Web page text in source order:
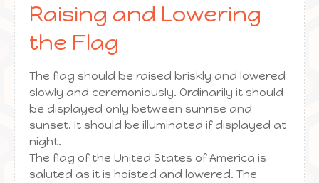
Raising and Lowering
the Flag
The flag should be raised briskly and lowered
slowly and ceremoniously. Ordinarily it should
be displayed only between sunrise and
sunset. It should be illuminated if displayed at
night.
The flag of the United States of America is
saluted as it is hoisted and lowered. The